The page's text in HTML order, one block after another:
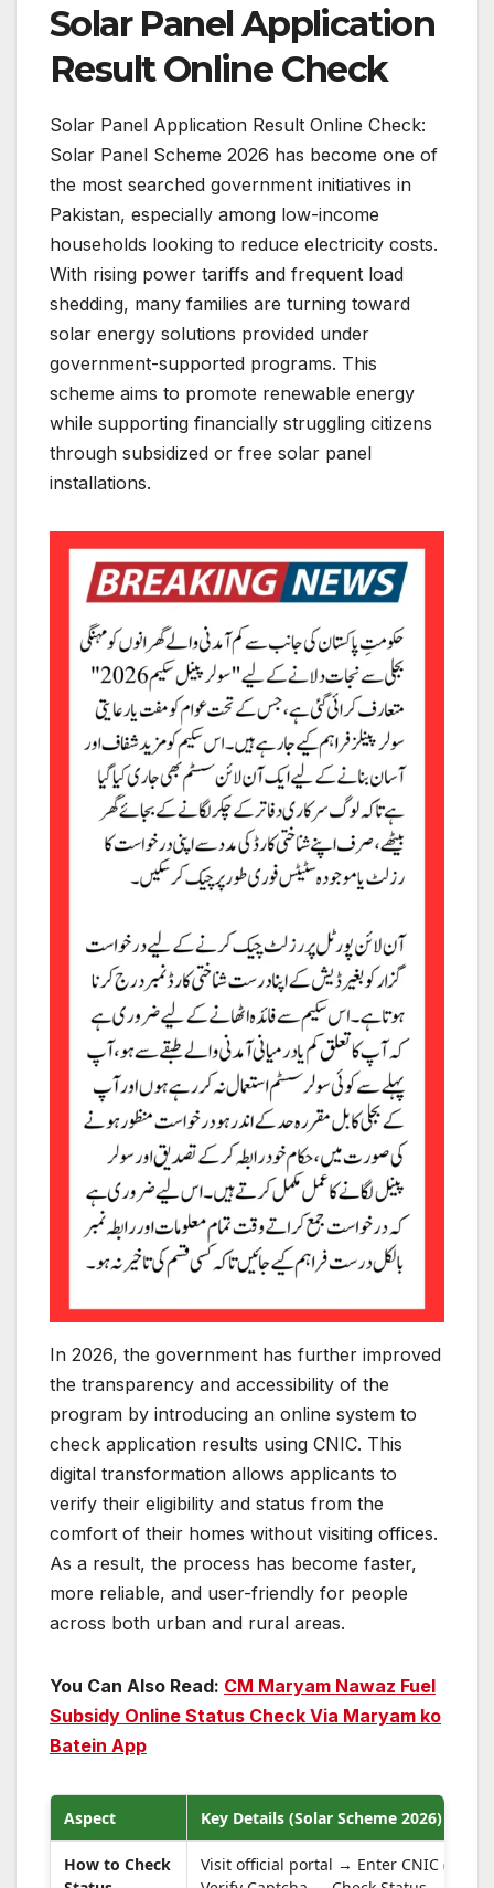
Solar Panel Application
Result Online Check
Solar Panel Application Result Online Check:
Solar Panel Scheme 2026 has become one of
the most searched government initiatives in
Pakistan, especially among low-income
households looking to reduce electricity costs.
With rising power tariffs and frequent load
shedding, many families are turning toward
solar energy solutions provided under
government-supported programs. This
scheme aims to promote renewable energy
while supporting financially struggling citizens
through subsidized or free solar panel
installations.
In 2026, the government has further improved
the transparency and accessibility of the
program by introducing an online system to
check application results using CNIC. This
digital transformation allows applicants to
verify their eligibility and status from the
comfort of their homes without visiting offices.
As a result, the process has become faster,
more reliable, and user-friendly for people
across both urban and rural areas.
You Can Also Read: CM Maryam Nawaz Fuel
Subsidy Online Status Check Via Maryam ko
Batein App
Aspect Key Details (Solar Scheme 2026)
How to Check
Visit official portal → Enter CNIC (no